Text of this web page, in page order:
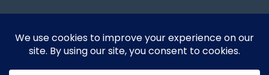
Designed and developed by DoBrazilRight Tours